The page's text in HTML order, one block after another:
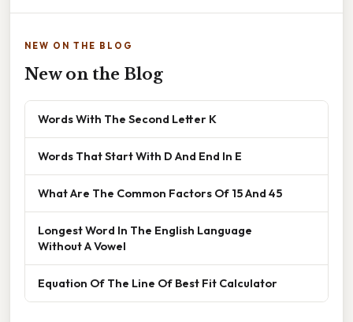
NEW ON THE BLOG
New on the Blog
Words With The Second Letter K
Words That Start With D And End In E
What Are The Common Factors Of 15 And 45
Longest Word In The English Language
Without A Vowel
Equation Of The Line Of Best Fit Calculator